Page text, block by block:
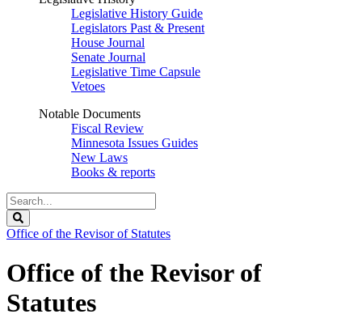
Legislative History Guide
Legislators Past & Present
House Journal
Senate Journal
Legislative Time Capsule
Vetoes
Notable Documents
Fiscal Review
Minnesota Issues Guides
New Laws
Books & reports
Search
Legislature
Office of the Revisor of Statutes
Office of the Revisor of
Statutes